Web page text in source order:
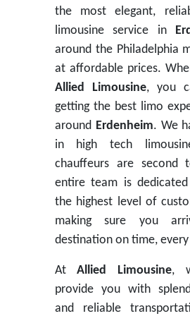
the most elegant,
limousine service in
around the Philadelphia
at affordable prices.
Allied Limousine, you
getting the best limo
around Erdenheim. We
in high tech
chauffeurs are second
entire team is
the highest level of
making sure you
destination on time,
AtAllied Limousine,
provide you with
and reliable